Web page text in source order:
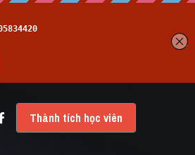
Thành tích học viên